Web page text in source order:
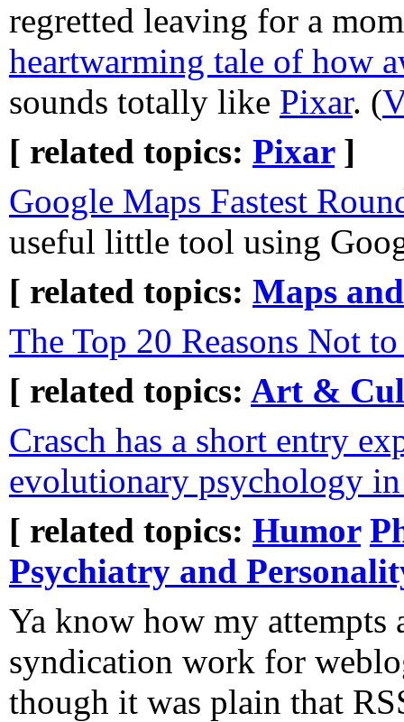
regretted leaving for a
heartwarming tale of how
sounds totally like Pixar. (
[ related topics: Pixar]
Google Maps Fastest
useful little tool using
[ related topics: Maps
The Top 20 Reasons Not
[ related topics: Art &
Crasch has a short entry
evolutionary psychology
[ related topics: Humor
Psychiatry and
Ya know how my attempts
syndication work for
though it was plain that